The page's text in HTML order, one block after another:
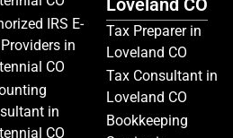
IRS E-
in
CO
in
CO
Loveland CO
Tax Preparer in
Loveland CO
Tax Consultant in
Loveland CO
Bookkeeping